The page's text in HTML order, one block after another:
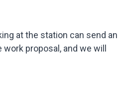
at the station can send an
work proposal, and we will